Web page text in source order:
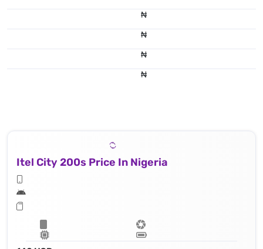
₦
₦
₦
₦
Itel City 200s Price In Nigeria